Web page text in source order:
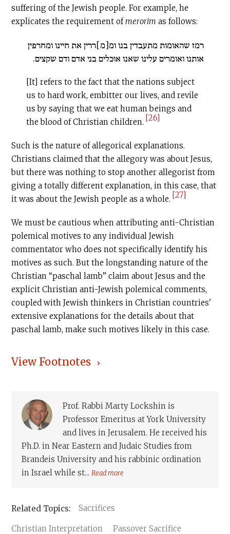
suffering of the Jewish people. For example, he
explicates the requirement ofmerorim as follows:
רמז שהאומות מתעבדין בנו ומ[מ]ררין את חיינו ומחרפין
אותנו ואומרים עלינו שאנו אוכלים בני אדם ודם שקצים.
[It] refers to the fact that the nations subject
us to hard work, embitter our lives, and revile
us by saying that we eat human beings and
the blood of Christian children. [26]
Such is the nature of allegorical explanations.
Christians claimed that the allegory was about Jesus,
but there was nothing to stop another allegorist from
giving a totally different explanation, in this case, that
it was about the Jewish people as a whole. [27]
We must be cautious when attributing anti-Christian
polemical motives to any individual Jewish
commentator who does not specifically identify his
motives as such. But the longstanding nature of the
Christian “paschal lamb” claim about Jesus and the
explicit Christian anti-Jewish polemical comments,
coupled with Jewish thinkers in Christian countries'
extensive explanations for the details about that
paschal lamb, make such motives likely in this case.‍
View Footnotes
Prof. Rabbi Marty Lockshin is
Professor Emeritus at York University
and lives in Jerusalem. He received his
Ph.D. in Near Eastern and Judaic Studies from
Brandeis University and his rabbinic ordination
in Israel while st...Read more
Sacrifices
Christian Interpretation Passover Sacrifice